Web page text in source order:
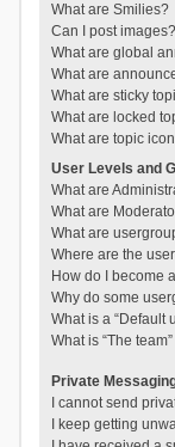
What are Smilies?
Can I post images?
What are global
What are
What are sticky
What are locked
What are topic
User Levels and
What are
What are
What are
Where are the
How do I become
Why do some
What is a “Default
What is “The
Private
I cannot send
I keep getting